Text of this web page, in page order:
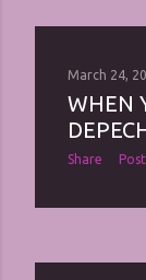
March 24,
WHEN
Share